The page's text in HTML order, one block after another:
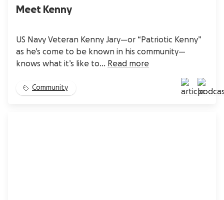
Meet Kenny
US Navy Veteran Kenny Jary—or “Patriotic Kenny”
as he’s come to be known in his community—
knows what it’s like to... Read more
Community